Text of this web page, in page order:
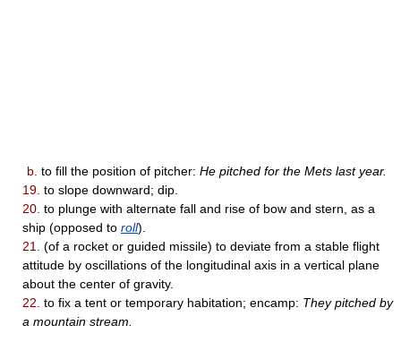
b. to fill the position of pitcher: He pitched for the Mets last year.
19. to slope downward; dip.
20. to plunge with alternate fall and rise of bow and stern, as a
ship (opposed to roll).
21.
(of a rocket or guided missile) to deviate from a stable flight
attitude by oscillations of the longitudinal axis in a vertical plane
about the center of gravity.
22. to fix a tent or temporary habitation; encamp: They pitched by
a mountain stream.